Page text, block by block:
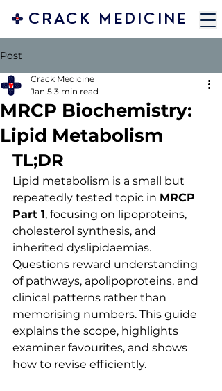
CRACK MEDICINE
Post
MRCP Biochemistry:
Lipid Metabolism
Crack Medicine
Jan 5 3 min read
TL;DR
Lipid metabolism is a small but
repeatedly tested topic in MRCP
Part 1, focusing on lipoproteins,
cholesterol synthesis, and
inherited dyslipidaemias.
Questions reward understanding
of pathways, apolipoproteins, and
clinical patterns rather than
memorising numbers. This guide
explains the scope, highlights
examiner favourites, and shows
how to revise efficiently.